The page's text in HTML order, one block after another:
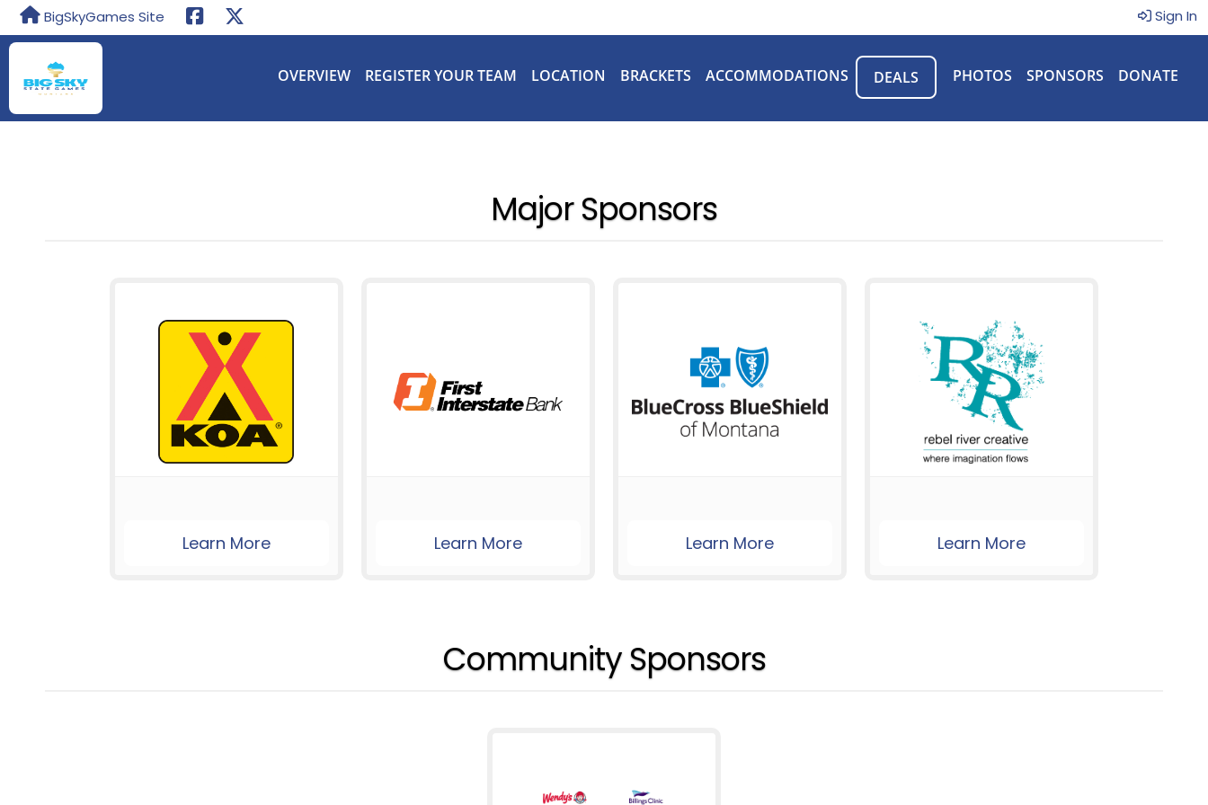
BigSkyGames Site Sign In
OVERVIEW REGISTER YOUR TEAM LOCATION BRACKETS ACCOMMODATIONS DEALS PHOTOS SPONSORS DONATE
Major Sponsors
Learn More Learn More Learn More Learn More
Community Sponsors